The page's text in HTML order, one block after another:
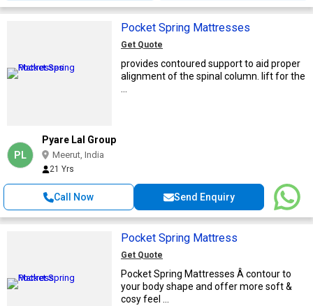
Pocket Spring Mattresses
Get Quote
provides contoured support to aid proper
alignment of the spinal column. lift for the
...
PL
Pyare Lal Group
Meerut, India
21 Yrs
Call Now Send Enquiry
Pocket Spring Mattress
Get Quote
Pocket Spring Mattresses Â contour to
your body shape and offer more soft &
cosy feel ...